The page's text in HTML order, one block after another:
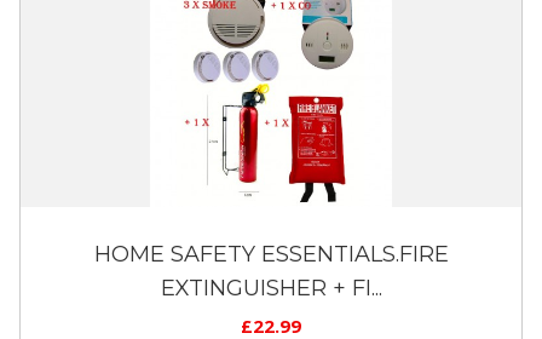
HOME SAFETY ESSENTIALS.FIRE
EXTINGUISHER + FI...
£22.99